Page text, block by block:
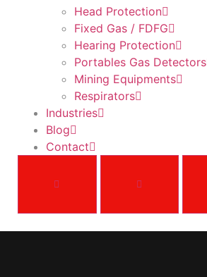
Head Protection
Fixed Gas / FDFG
Hearing Protection
Portables Gas Detectors
Mining Equipments
Respirators
Industries
Blog
Contact